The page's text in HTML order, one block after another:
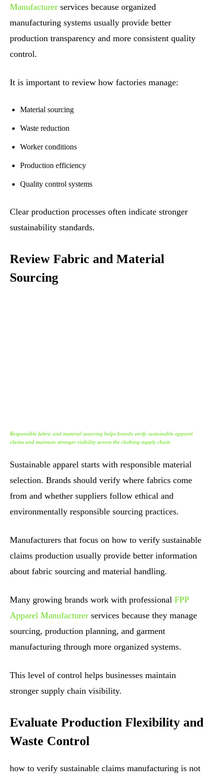
Manufacturer services because organized
manufacturing systems usually provide better
production transparency and more consistent quality
control.
It is important to review how factories manage:
Material sourcing
Waste reduction
Worker conditions
Production efficiency
Quality control systems
Clear production processes often indicate stronger
sustainability standards.
Review Fabric and Material
Sourcing
Responsible fabric and material sourcing helps brands verify sustainable apparel
claims and maintain stronger visibility across the clothing supply chain.
Sustainable apparel starts with responsible material
selection. Brands should verify where fabrics come
from and whether suppliers follow ethical and
environmentally responsible sourcing practices.
Manufacturers that focus on how to verify sustainable
claims production usually provide better information
about fabric sourcing and material handling.
Many growing brands work with professional FPP
Apparel Manufacturer services because they manage
sourcing, production planning, and garment
manufacturing through more organized systems.
This level of control helps businesses maintain
stronger supply chain visibility.
Evaluate Production Flexibility and
Waste Control
how to verify sustainable claims manufacturing is not